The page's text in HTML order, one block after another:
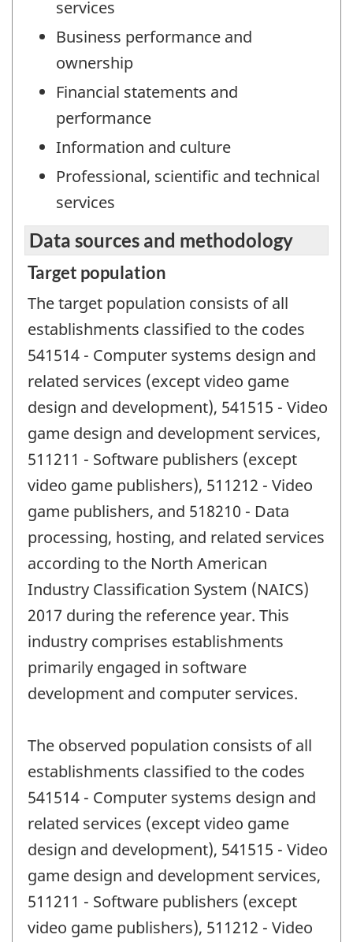
services
Business performance and
ownership
Financial statements and
performance
Information and culture
Professional, scientific and technical
services
Data sources and methodology
Target population
The target population consists of all
establishments classified to the codes
541514 - Computer systems design and
related services (except video game
design and development), 541515 - Video
game design and development services,
511211 - Software publishers (except
video game publishers), 511212 - Video
game publishers, and 518210 - Data
processing, hosting, and related services
according to the North American
Industry Classification System (NAICS)
2017 during the reference year. This
industry comprises establishments
primarily engaged in software
development and computer services.
The observed population consists of all
establishments classified to the codes
541514 - Computer systems design and
related services (except video game
design and development), 541515 - Video
game design and development services,
511211 - Software publishers (except
video game publishers), 511212 - Video